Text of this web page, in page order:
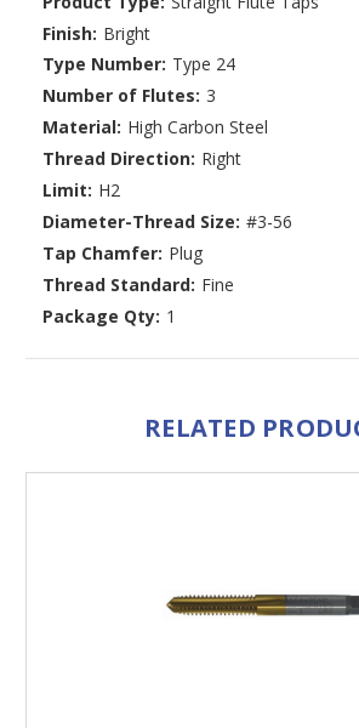
Finish: Bright
Type Number: Type 24
Number of Flutes: 3
Material: High Carbon Steel
Thread Direction: Right
Limit: H2
Diameter-Thread Size: #3-56
Tap Chamfer: Plug
Thread Standard: Fine
Package Qty: 1
RELATED